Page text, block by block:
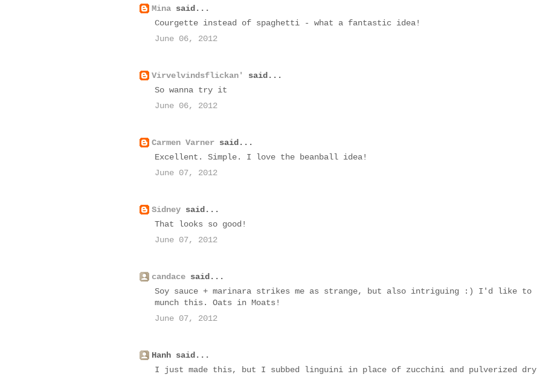
Mina said...
Courgette instead of spaghetti - what a fantastic idea!
June 06, 2012
Virvelvindsflickan'
said...
So wanna try it
June 06, 2012
Carmen Varner said...
Excellent. Simple. I love the beanball idea!
June 07, 2012
Sidney said...
That looks so good!
June 07, 2012
candace said...
Soy sauce + marinara strikes me as strange, but also intriguing :) I'd like to
munch this. Oats in Moats!
June 07, 2012
Hanh said...
I just made this, but I subbed linguini in place of zucchini and pulverized dry